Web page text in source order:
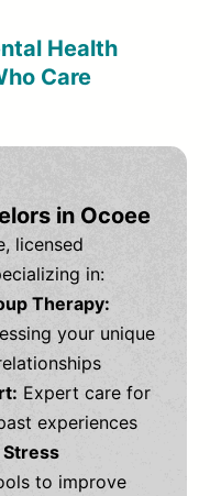
Health
Care
in Ocoee
licensed
in:
Therapy:
your unique
Expert care for
experiences
Stress
to improve